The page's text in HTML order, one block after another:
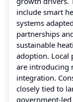
include smart
systems
partnerships
sustainable
adoption. Local
are introducing
integration.
closely tied to
government-